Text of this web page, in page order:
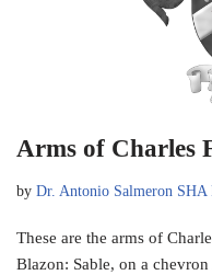
Arms of Charles
by Dr. Antonio Salmeron SHA
These are the arms of
Blazon: Sable, on a chevron